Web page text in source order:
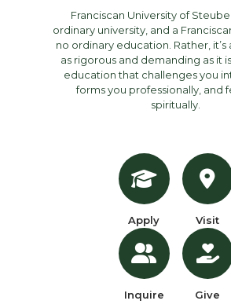
Franciscan University of
ordinary university, and a
no ordinary education. Rather,
as rigorous and demanding as it
education that challenges you
forms you professionally, and
spiritually.
Apply
Inquire
Visit
Give